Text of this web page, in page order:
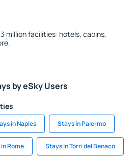
million facilities: hotels, cabins,
by eSky Users
in Naples Stays in Palermo
Rome Stays in Torri del Benaco